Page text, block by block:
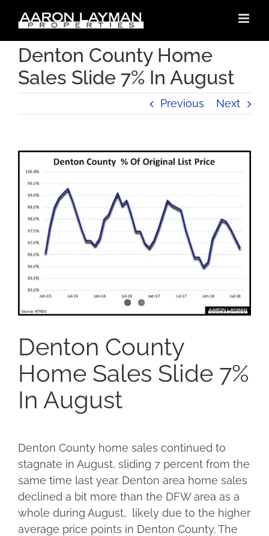
content
Denton County Home
Sales Slide 7% In August
Previous Next
Larger
Image
Denton County
Home Sales Slide 7%
In August
Denton County home sales continued to
stagnate in August, sliding 7 percent from the
same time last year. Denton area home sales
declined a bit more than the DFW area as a
whole during August, likely due to the higher
average price points in Denton County. The